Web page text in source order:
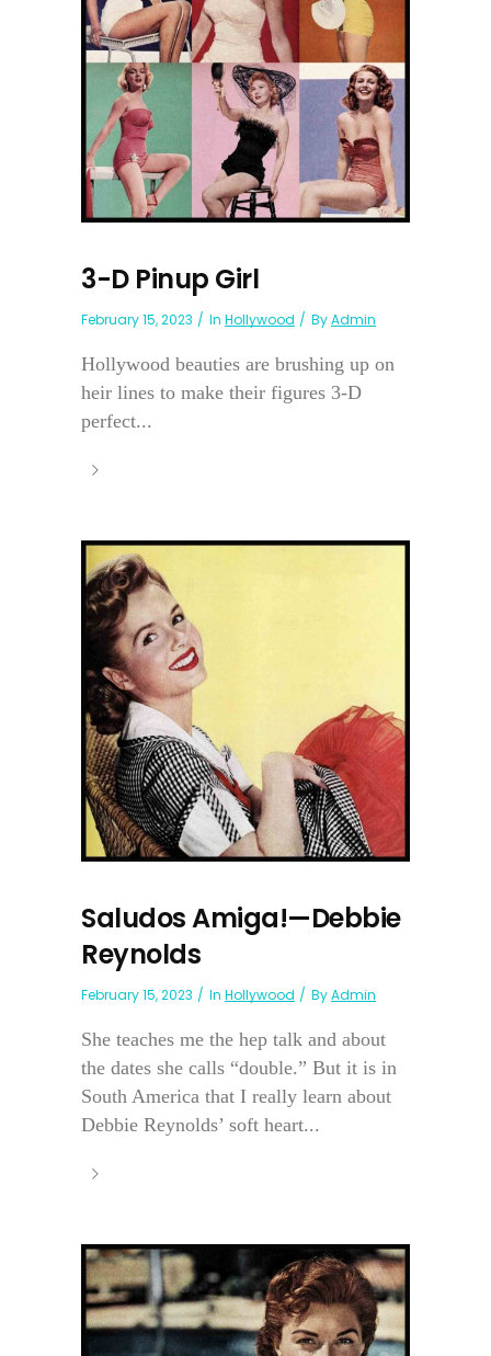
3-D Pinup Girl
February 15, 2023 In Hollywood ByAdmin
Hollywood beauties are brushing up on
heir lines to make their figures 3-D
perfect...
Saludos Amiga!—Debbie
Reynolds
February 15, 2023 In Hollywood ByAdmin
She teaches me the hep talk and about
the dates she calls “double.” But it is in
South America that I really learn about
Debbie Reynolds’ soft heart...